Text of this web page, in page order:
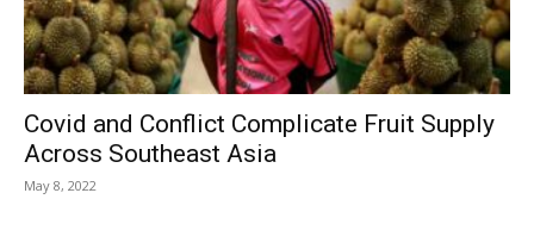
Covid and Conflict Complicate Fruit Supply
Across Southeast Asia
May 8, 2022